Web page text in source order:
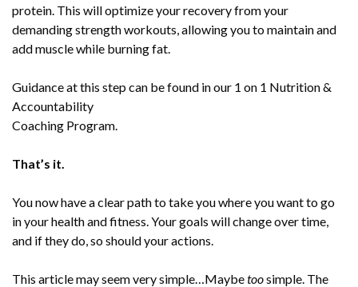
protein. This will optimize your recovery from your
demanding strength workouts, allowing you to maintain and
add muscle while burning fat.
Guidance at this step can be found in our 1 on 1 Nutrition &
Accountability
Coaching Program.
That’s it.
You now have a clear path to take you where you want to go
in your health and fitness. Your goals will change over time,
and if they do, so should your actions.
This article may seem very simple…Maybetoosimple. The